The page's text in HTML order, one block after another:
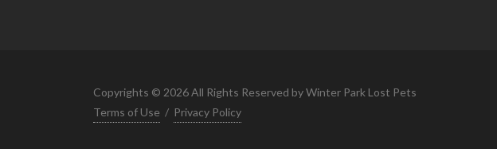
Copyrights © 2026 All Rights Reserved by Winter Park Lost Pets
Terms of Use / Privacy Policy